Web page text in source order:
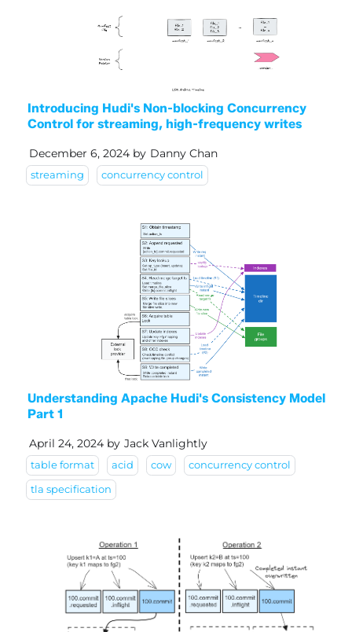
Introducing Hudi's Non-blocking Concurrency
Control for streaming, high-frequency writes
December 6, 2024 by Danny Chan
streaming concurrency control
Understanding Apache Hudi's Consistency Model
Part 1
April 24, 2024 by Jack Vanlightly
table format acid cow concurrency control
tla specification